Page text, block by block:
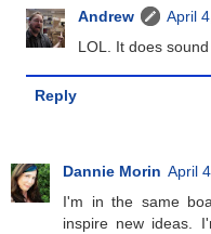
Andrew
April
LOL. It does
Reply
Dannie Morin April
I'm in the same
inspire new ideas.